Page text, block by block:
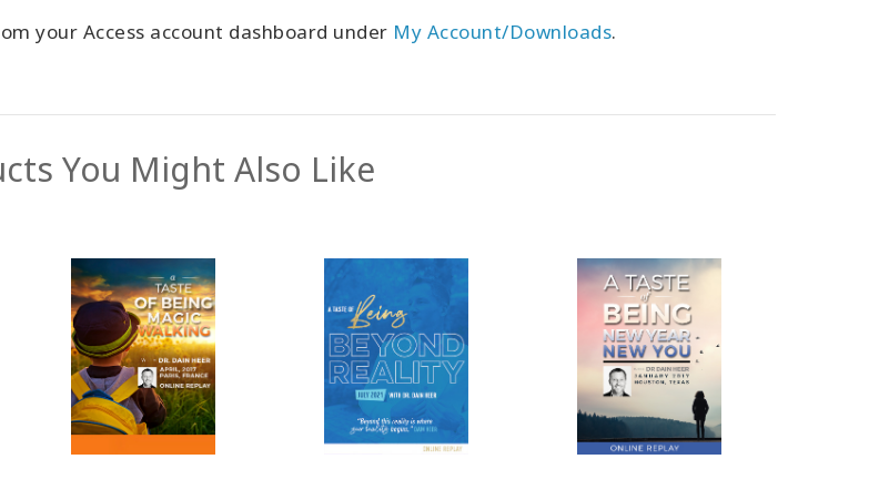
your Access account dashboard under My Account/Downloads.
You Might Also Like